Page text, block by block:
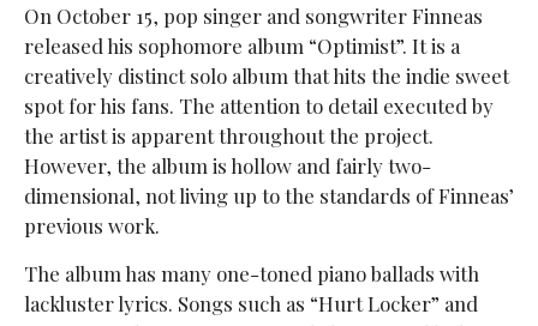
On October 15, pop singer and songwriter Finneas
released his sophomore album “Optimist”. It is a
creatively distinct solo album that hits the indie sweet
spot for his fans. The attention to detail executed by
the artist is apparent throughout the project.
However, the album is hollow and fairly two-
dimensional, not living up to the standards of Finneas’
previous work.
The album has many one-toned piano ballads with
lackluster lyrics. Songs such as “Hurt Locker” and